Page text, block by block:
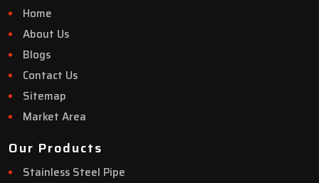
Home
About Us
Blogs
Contact Us
Sitemap
Market Area
Our Products
Stainless Steel Pipe